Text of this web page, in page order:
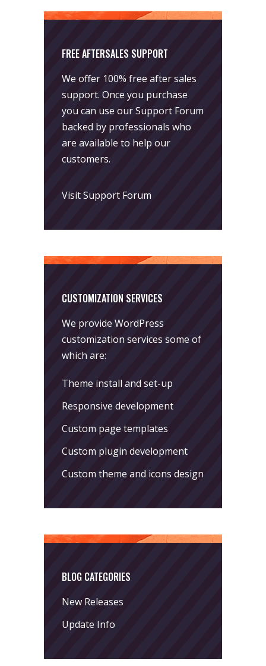
FREE AFTERSALES SUPPORT
We offer 100% free after sales
support. Once you purchase
you can use ourSupport Forum
backed by professionals who
are available to help our
customers.
Visit Support Forum
CUSTOMIZATION SERVICES
We provide WordPress
customization services some of
which are:
Theme install and set-up
Responsive development
Custom page templates
Custom plugin development
Custom theme and icons design
BLOG CATEGORIES
New Releases
Update Info